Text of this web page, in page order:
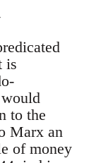
is
to the
Marx an
of money